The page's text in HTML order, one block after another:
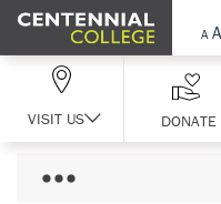
Skip Navigation
VISIT US DONATE